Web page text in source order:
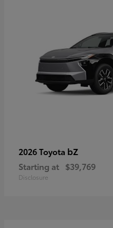
2026 Toyota bZ
Starting at $39,769
Disclosure